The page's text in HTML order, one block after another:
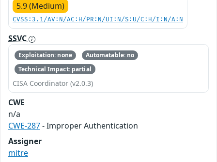
5.9 (Medium)
CVSS:3.1/AV:N/AC:H/PR:N/UI:N/S:U/C:H/I:N/A:N
SSVC
Exploitation: none
Automatable: no
Technical Impact: partial
CISA Coordinator (v2.0.3)
CWE
n/a
CWE-287- Improper Authentication
Assigner
mitre